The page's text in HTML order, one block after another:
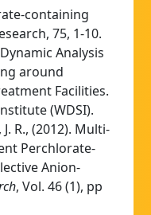
containing
75, 1-10.
Analysis
around
Facilities.
(WDSI).
R., (2012). Multi-
Perchlorate-
Anion-
, Vol. 46 (1), pp